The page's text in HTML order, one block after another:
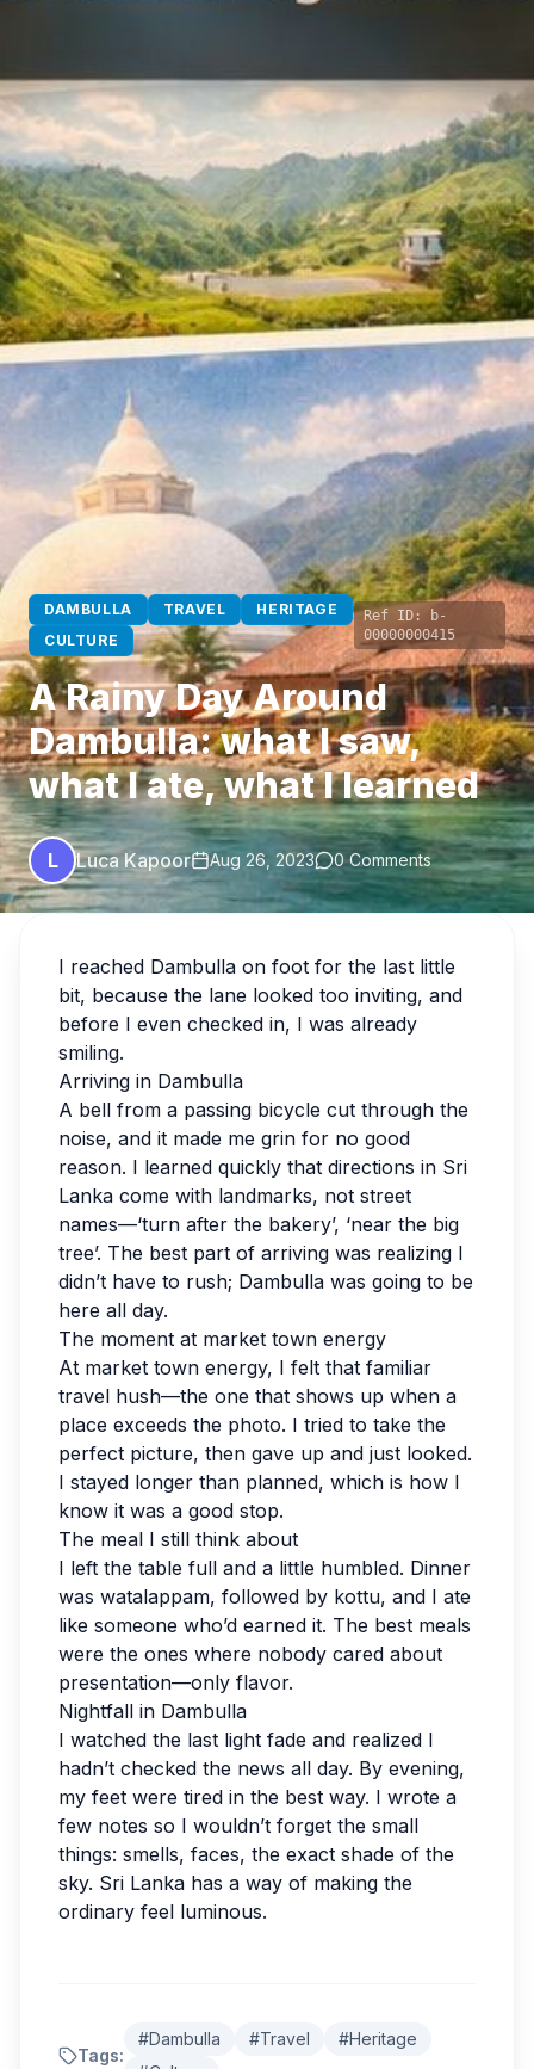
DAMBULLA TRAVEL
HERITAGE
CULTURE
Ref ID:
b-
00000000415
A Rainy Day Around
Dambulla: what I saw,
what I ate, what I learned
L Luca Kapoor Aug 26, 2023 0 Comments
I reached Dambulla on foot for the last little
bit, because the lane looked too inviting, and
before I even checked in, I was already
smiling.
Arriving in Dambulla
A bell from a passing bicycle cut through the
noise, and it made me grin for no good
reason. I learned quickly that directions in Sri
Lanka come with landmarks, not street
names—‘turn after the bakery’, ‘near the big
tree’. The best part of arriving was realizing I
didn’t have to rush; Dambulla was going to be
here all day.
The moment at market town energy
At market town energy, I felt that familiar
travel hush—the one that shows up when a
place exceeds the photo. I tried to take the
perfect picture, then gave up and just looked.
I stayed longer than planned, which is how I
know it was a good stop.
The meal I still think about
I left the table full and a little humbled. Dinner
was watalappam, followed by kottu, and I ate
like someone who’d earned it. The best meals
were the ones where nobody cared about
presentation—only flavor.
Nightfall in Dambulla
I watched the last light fade and realized I
hadn’t checked the news all day. By evening,
my feet were tired in the best way. I wrote a
few notes so I wouldn’t forget the small
things: smells, faces, the exact shade of the
sky. Sri Lanka has a way of making the
ordinary feel luminous.
Tags:
#Dambulla #Travel #Heritage
New Guide Review